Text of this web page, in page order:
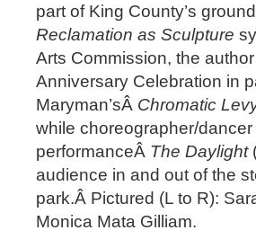
part of King County’s
Reclamation as Sculpture
Arts Commission, the
Anniversary Celebration in
Maryman’sÂ Chromatic
while choreographer/dancer
performanceÂ The Daylight
audience in and out of the
park.Â Pictured (L to R):
Monica Mata Gilliam.